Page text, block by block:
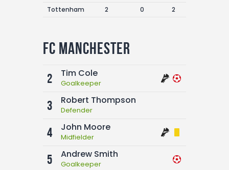
Tottenham 2 0 2
FC Manchester
2 Tim Cole
Goalkeeper
3 Robert Thompson
Defender
4 John Moore
Midfielder
5 Andrew Smith
Goalkeeper